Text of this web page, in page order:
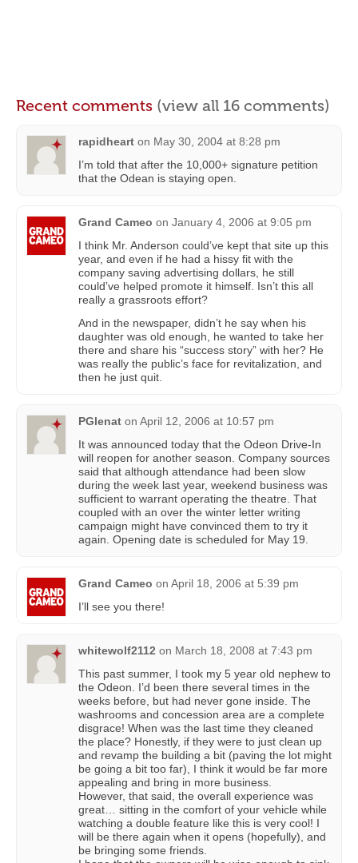
Recent comments (view all 16 comments)
rapidheart on May 30, 2004 at 8:28 pm
I’m told that after the 10,000+ signature petition
that the Odean is staying open.
Grand Cameo on January 4, 2006 at 9:05 pm
I think Mr. Anderson could’ve kept that site up this
year, and even if he had a hissy fit with the
company saving advertising dollars, he still
could’ve helped promote it himself. Isn’t this all
really a grassroots effort?
And in the newspaper, didn’t he say when his
daughter was old enough, he wanted to take her
there and share his “success story” with her? He
was really the public’s face for revitalization, and
then he just quit.
PGlenat on April 12, 2006 at 10:57 pm
It was announced today that the Odeon Drive-In
will reopen for another season. Company sources
said that although attendance had been slow
during the week last year, weekend business was
sufficient to warrant operating the theatre. That
coupled with an over the winter letter writing
campaign might have convinced them to try it
again. Opening date is scheduled for May 19.
Grand Cameo on April 18, 2006 at 5:39 pm
I’ll see you there!
whitewolf2112 on March 18, 2008 at 7:43 pm
This past summer, I took my 5 year old nephew to
the Odeon. I’d been there several times in the
weeks before, but had never gone inside. The
washrooms and concession area are a complete
disgrace! When was the last time they cleaned
the place? Honestly, if they were to just clean up
and revamp the building a bit (paving the lot might
be going a bit too far), I think it would be far more
appealing and bring in more business.
However, that said, the overall experience was
great… sitting in the comfort of your vehicle while
watching a double feature like this is very cool! I
will be there again when it opens (hopefully), and
be bringing some friends.